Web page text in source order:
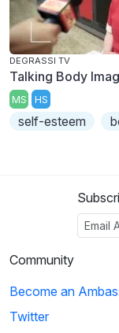
DEGRASSI TV
Talking Body
MS HS
self-esteem
Community
Become an
Twitter